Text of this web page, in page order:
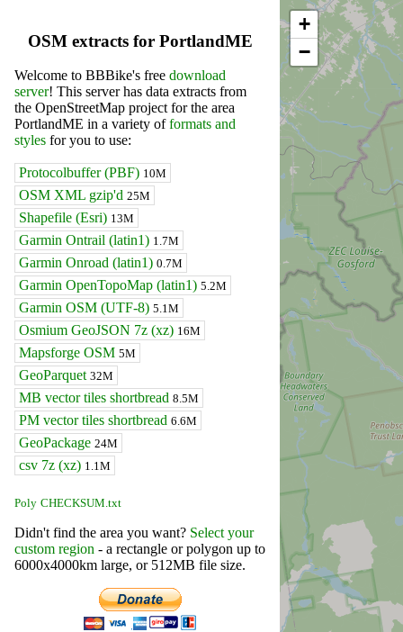
OSM extracts for PortlandME
Welcome to BBBike's free download
server! This server has data extracts from
the OpenStreetMap project for the area
PortlandME in a variety offormats and
styles for you to use:
Protocolbuffer (PBF) 10M
OSM XML gzip'd 25M
Shapefile (Esri) 13M
Garmin Ontrail (latin1) 1.7M
Garmin Onroad (latin1) 0.7M
Garmin OpenTopoMap (latin1) 5.2M
Garmin OSM (UTF-8) 5.1M
Osmium GeoJSON 7z (xz) 16M
Mapsforge OSM 5M
GeoParquet 32M
MB vector tiles shortbread 8.5M
PM vector tiles shortbread 6.6M
GeoPackage 24M
csv 7z (xz) 1.1M
Poly CHECKSUM.txt
Didn't find the area you want? Select your
custom region - a rectangle or polygon up to
6000x4000km large, or 512MB file size.
+
−